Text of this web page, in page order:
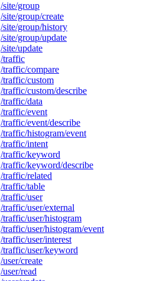
/site/group
/site/group/create
/site/group/history
/site/group/update
/site/update
/traffic
/traffic/compare
/traffic/custom
/traffic/custom/describe
/traffic/data
/traffic/event
/traffic/event/describe
/traffic/histogram/event
/traffic/intent
/traffic/keyword
/traffic/keyword/describe
/traffic/related
/traffic/table
/traffic/user
/traffic/user/external
/traffic/user/histogram
/traffic/user/histogram/event
/traffic/user/interest
/traffic/user/keyword
/user/create
/user/read